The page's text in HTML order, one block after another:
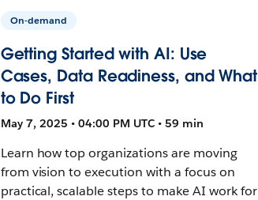
On-demand
Getting Started with AI: Use
Cases, Data Readiness, and What
to Do First
May 7, 2025 • 04:00 PM UTC • 59 min
Learn how top organizations are moving
from vision to execution with a focus on
practical, scalable steps to make AI work for